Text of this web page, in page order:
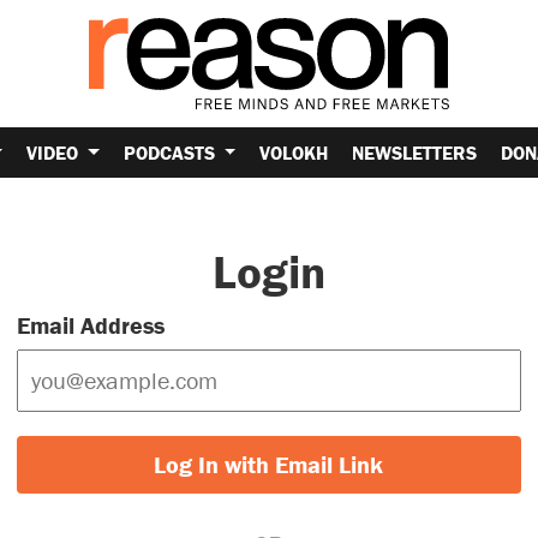
VIDEO PODCASTS VOLOKH NEWSLETTERS
Login
Email Address
Log In with Email Link